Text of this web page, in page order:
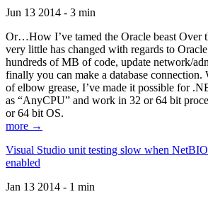
Jun 13 2014 - 3 min
Or…How I’ve tamed the Oracle beast Over
very little has changed with regards to
hundreds of MB of code, update network/
finally you can make a database
of elbow grease, I’ve made it possible for
as “AnyCPU” and work in 32 or 64 bit
or 64 bit OS.
more →
Visual Studio unit testing slow when
enabled
Jan 13 2014 - 1 min